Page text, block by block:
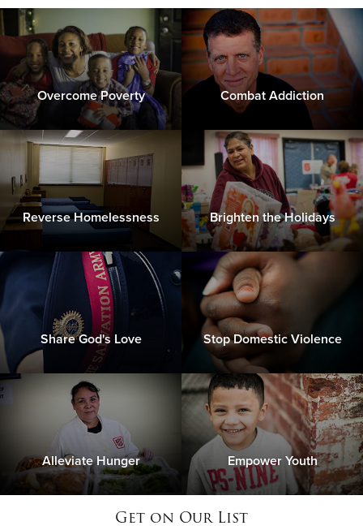
Overcome Poverty Combat Addiction
Reverse Homelessness Brighten the Holidays
Share God's Love Stop Domestic Violence
Alleviate Hunger Empower Youth
Get on Our List